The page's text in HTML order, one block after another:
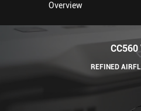
Overview
CC560
REFINED